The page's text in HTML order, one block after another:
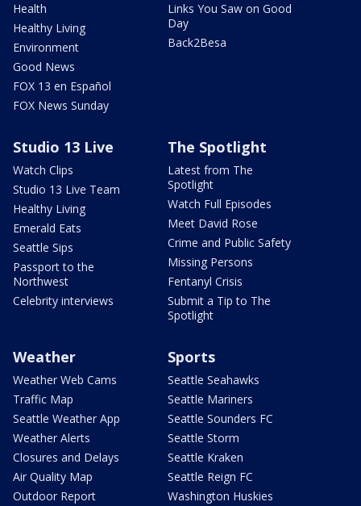
Health
Healthy Living
Environment
Good News
FOX 13 en Español
FOX News Sunday
Links You Saw on Good
Day
Back2Besa
Studio 13 Live
Watch Clips
Studio 13 Live Team
Healthy Living
Emerald Eats
Seattle Sips
Passport to the
Northwest
Celebrity interviews
The Spotlight
Latest from The
Spotlight
Watch Full Episodes
Meet David Rose
Crime and Public Safety
Missing Persons
Fentanyl Crisis
Submit a Tip to The
Spotlight
Weather
Weather Web Cams
Traffic Map
Seattle Weather App
Weather Alerts
Closures and Delays
Air Quality Map
Outdoor Report
Sports
Seattle Seahawks
Seattle Mariners
Seattle Sounders FC
Seattle Storm
Seattle Kraken
Seattle Reign FC
Washington Huskies